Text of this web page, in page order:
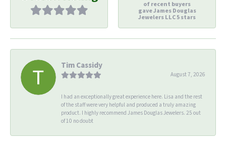
of recent buyers
gave James Douglas
Jewelers LLC 5 stars
Tim Cassidy
August 7, 2026
I had an exceptionally great experience here. Lisa and the rest
of the staff were very helpful and produced a truly amazing
product. I highly recommend James Douglas Jewelers. 25 out
of 10 no doubt